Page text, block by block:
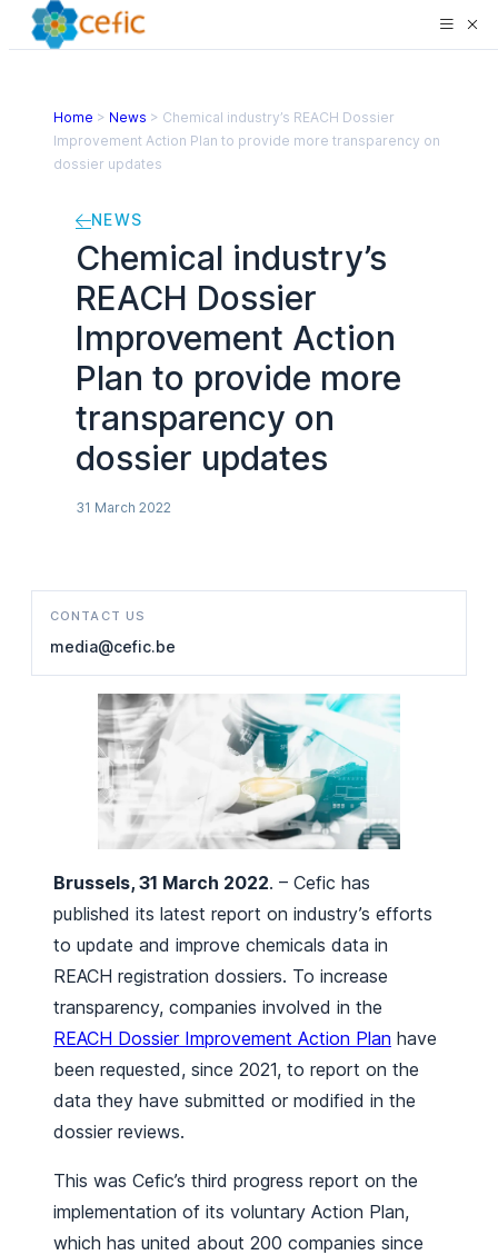
Home > News > Chemical industry’s REACH Dossier
Improvement Action Plan to provide more transparency on
dossier updates
NEWS
Chemical industry’s
REACH Dossier
Improvement Action
Plan to provide more
transparency on
dossier updates
31 March 2022
CONTACT US
media@cefic.be
Brussels, 31 March 2022. – Cefic has
published its latest report on industry’s efforts
to update and improve chemicals data in
REACH registration dossiers. To increase
transparency, companies involved in the
REACH Dossier Improvement Action Plan have
been requested, since 2021, to report on the
data they have submitted or modified in the
dossier reviews.
This was Cefic’s third progress report on the
implementation of its voluntary Action Plan,
which has united about 200 companies since